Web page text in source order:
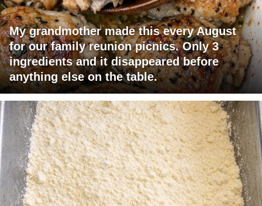
My grandmother made this every August
for our family reunion picnics. Only 3
ingredients and it disappeared before
anything else on the table.